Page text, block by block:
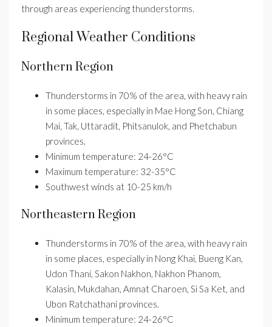
through areas experiencing thunderstorms.
Regional Weather Conditions
Northern Region
Thunderstorms in 70% of the area, with heavy rain
in some places, especially in Mae Hong Son, Chiang
Mai, Tak, Uttaradit, Phitsanulok, and Phetchabun
provinces.
Minimum temperature: 24-26°C
Maximum temperature: 32-35°C
Southwest winds at 10-25 km/h
Northeastern Region
Thunderstorms in 70% of the area, with heavy rain
in some places, especially in Nong Khai, Bueng Kan,
Udon Thani, Sakon Nakhon, Nakhon Phanom,
Kalasin, Mukdahan, Amnat Charoen, Si Sa Ket, and
Ubon Ratchathani provinces.
Minimum temperature: 24-26°C